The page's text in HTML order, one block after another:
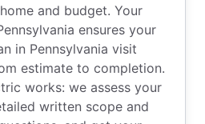
and budget. Your
ensures your
in Pennsylvania visit
estimate to completion.
works: we assess your
written scope and